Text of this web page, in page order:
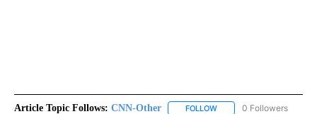
Article Topic Follows: CNN-Other FOLLOW FOLLOW "CNN-OTHER"
0 Followers